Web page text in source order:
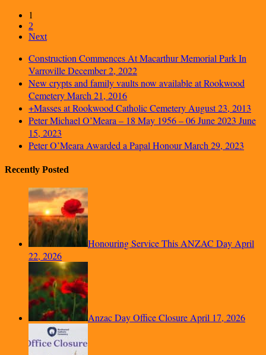
1
2
Next
Construction Commences At Macarthur Memorial Park In
VarrovilleDecember 2, 2022
New crypts and family vaults now available at Rookwood
CemeteryMarch 21, 2016
+Masses at Rookwood Catholic CemeteryAugust 23, 2013
Peter Michael O’Meara – 18 May 1956 – 06 June 2023 June
15, 2023
Peter O’Meara Awarded a Papal HonourMarch 29, 2023
Recently Posted
Honouring Service This ANZAC Day April
22, 2026
Anzac Day Office Closure April 17, 2026